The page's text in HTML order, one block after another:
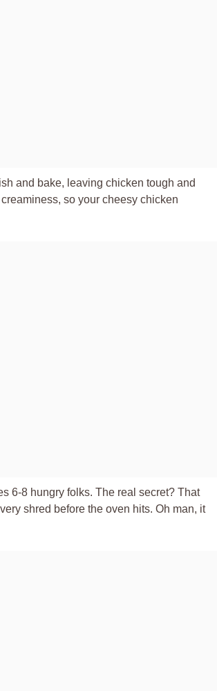
and bake, leaving chicken tough and
so your cheesy chicken
6-8 hungry folks. The real secret? That
shred before the oven hits. Oh man, it